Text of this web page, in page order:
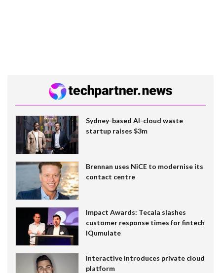
Sydney-based AI-cloud waste
startup raises $3m
Brennan uses NiCE to modernise its
contact centre
Impact Awards: Tecala slashes
customer response times for fintech
IQumulate
Interactive introduces private cloud
platform